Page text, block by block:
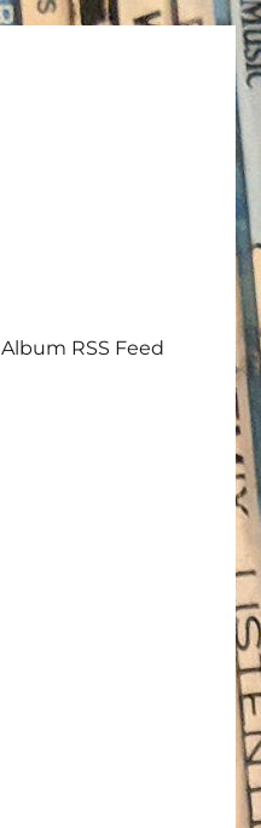
Album RSS Feed